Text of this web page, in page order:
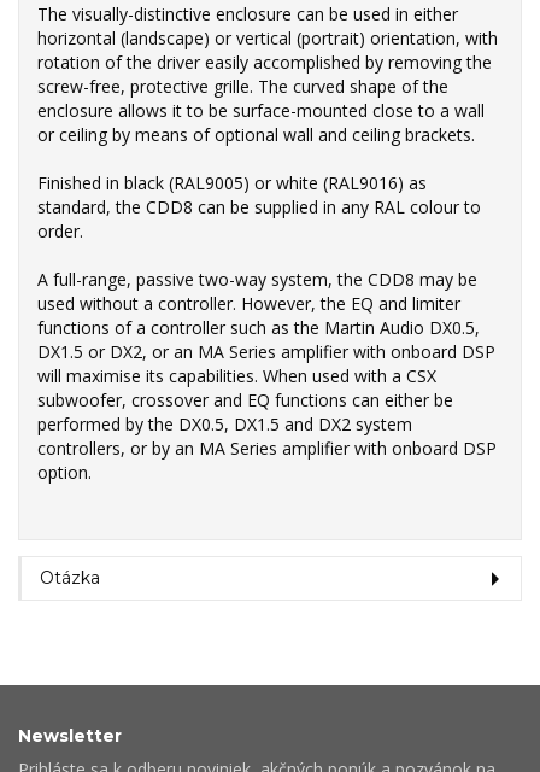
The visually-distinctive enclosure can be used in either
horizontal (landscape) or vertical (portrait) orientation, with
rotation of the driver easily accomplished by removing the
screw-free, protective grille. The curved shape of the
enclosure allows it to be surface-mounted close to a wall
or ceiling by means of optional wall and ceiling brackets.
Finished in black (RAL9005) or white (RAL9016) as
standard, the CDD8 can be supplied in any RAL colour to
order.
A full-range, passive two-way system, the CDD8 may be
used without a controller. However, the EQ and limiter
functions of a controller such as the Martin Audio DX0.5,
DX1.5 or DX2, or an MA Series amplifier with onboard DSP
will maximise its capabilities. When used with a CSX
subwoofer, crossover and EQ functions can either be
performed by the DX0.5, DX1.5 and DX2 system
controllers, or by an MA Series amplifier with onboard DSP
option.
Otázka
Newsletter